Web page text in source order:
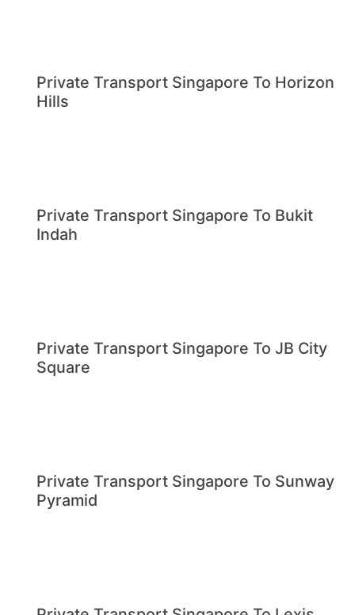
Private Transport Singapore To Horizon
Hills
Private Transport Singapore To Bukit
Indah
Private Transport Singapore To JB City
Square
Private Transport Singapore To Sunway
Pyramid